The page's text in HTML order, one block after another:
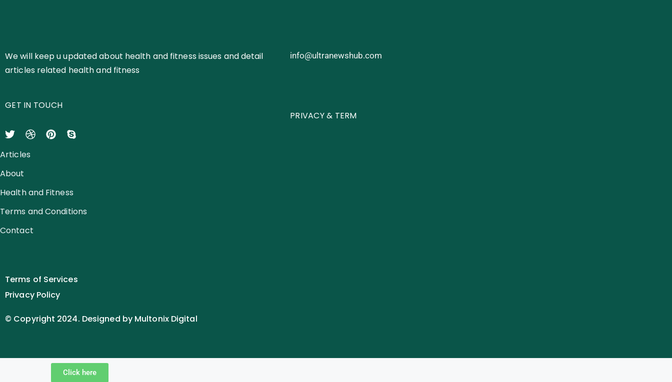
We will keep u updated about health and fitness issues and detail
articles related health and fitness
GET IN TOUCH
info@ultranewshub.com
PRIVACY & TERM
Articles
About
Health and Fitness
Terms and Conditions
Contact
Terms of Services
Privacy Policy
© Copyright 2024. Designed by Multonix Digital
Click here